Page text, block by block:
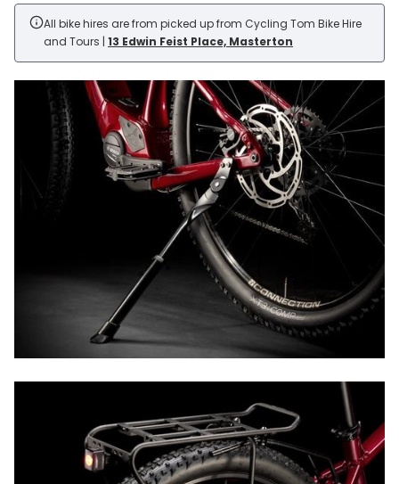
All bike hires are from picked up from Cycling Tom Bike Hire
and Tours | 13 Edwin Feist Place, Masterton